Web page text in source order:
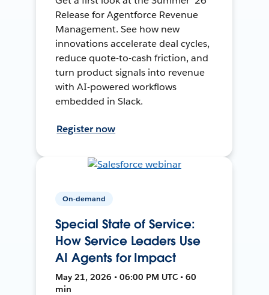
Release for Agentforce Revenue
Management. See how new
innovations accelerate deal cycles,
reduce quote-to-cash friction, and
turn product signals into revenue
with AI-powered workflows
embedded in Slack.
Register now
On-demand
Special State of Service:
How Service Leaders Use
AI Agents for Impact
May 21, 2026 • 06:00 PM UTC • 60
min